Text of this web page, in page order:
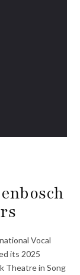
Vocal
its 2025
Theatre in Song